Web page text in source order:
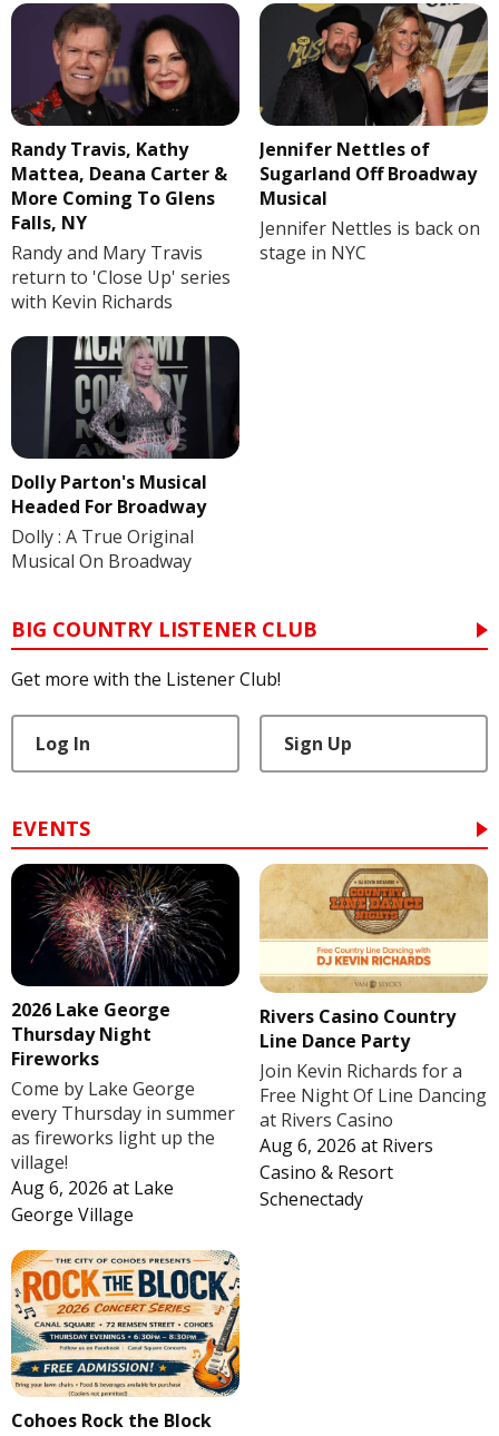
Randy Travis, Kathy
Mattea, Deana Carter &
More Coming To Glens
Falls, NY
Randy and Mary Travis
return to 'Close Up' series
with Kevin Richards
Jennifer Nettles of
Sugarland Off Broadway
Musical
Jennifer Nettles is back on
stage in NYC
Dolly Parton's Musical
Headed For Broadway
Dolly : A True Original
Musical On Broadway
BIG COUNTRY LISTENER CLUB
Get more with the Listener Club!
Log In Sign Up
EVENTS
2026 Lake George
Thursday Night
Fireworks
Come by Lake George
every Thursday in summer
as fireworks light up the
village!
Aug 6, 2026 at Lake
George Village
Rivers Casino Country
Line Dance Party
Join Kevin Richards for a
Free Night Of Line Dancing
at Rivers Casino
Aug 6, 2026 at Rivers
Casino & Resort
Schenectady
Cohoes Rock the Block